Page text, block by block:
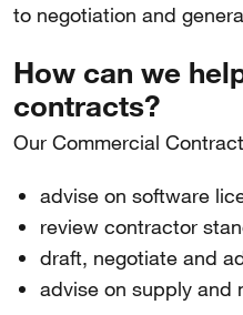
to negotiation and
How can we
contracts?
Our Commercial
advise on software
review contractor
draft, negotiate and
advise on supply and